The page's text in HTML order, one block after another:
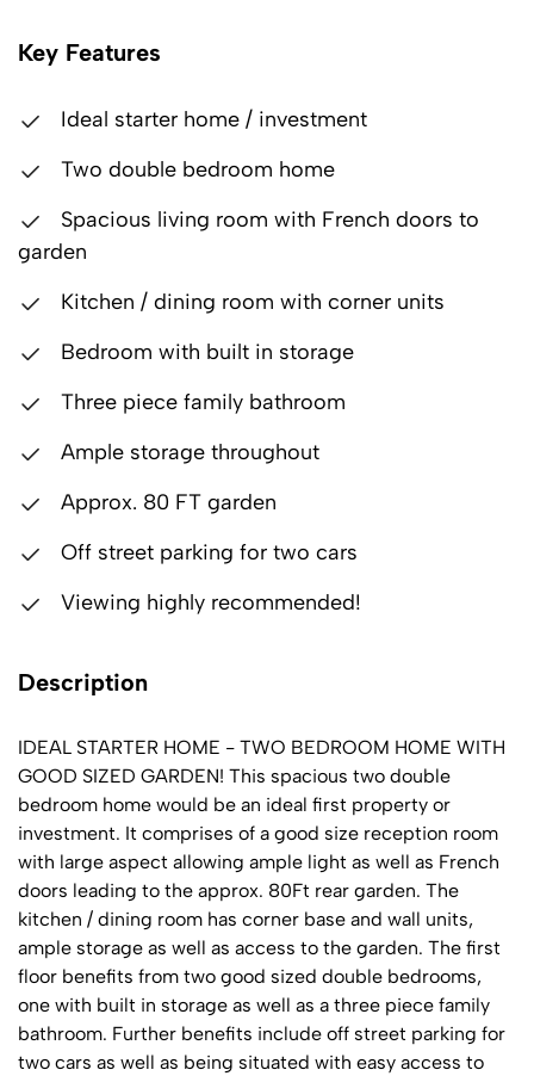
Key Features
Ideal starter home / investment
Two double bedroom home
Spacious living room with French doors to
garden
Kitchen / dining room with corner units
Bedroom with built in storage
Three piece family bathroom
Ample storage throughout
Approx. 80 FT garden
Off street parking for two cars
Viewing highly recommended!
Description
IDEAL STARTER HOME - TWO BEDROOM HOME WITH
GOOD SIZED GARDEN! This spacious two double
bedroom home would be an ideal first property or
investment. It comprises of a good size reception room
with large aspect allowing ample light as well as French
doors leading to the approx. 80Ft rear garden. The
kitchen / dining room has corner base and wall units,
ample storage as well as access to the garden. The first
floor benefits from two good sized double bedrooms,
one with built in storage as well as a three piece family
bathroom. Further benefits include off street parking for
two cars as well as being situated with easy access to